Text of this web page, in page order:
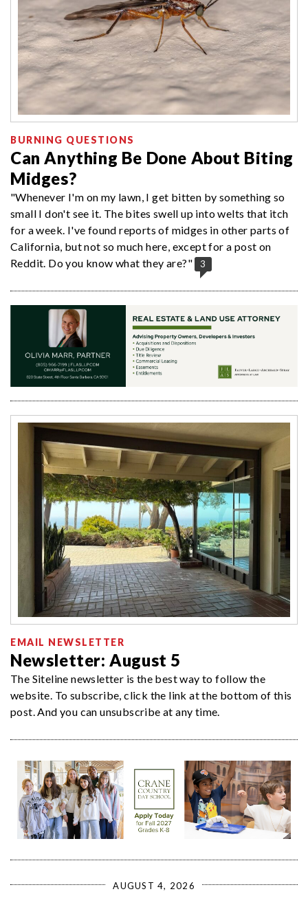
BURNING QUESTIONS
Can Anything Be Done About Biting
Midges?
"Whenever I'm on my lawn, I get bitten by something so
small I don't see it. The bites swell up into welts that itch
for a week. I've found reports of midges in other parts of
California, but not so much here, except for a post on
Reddit. Do you know what they are?"
3
EMAIL NEWSLETTER
Newsletter: August 5
The Siteline newsletter is the best way to follow the
website. To subscribe, click the link at the bottom of this
post. And you can unsubscribe at any time.
AUGUST 4, 2026